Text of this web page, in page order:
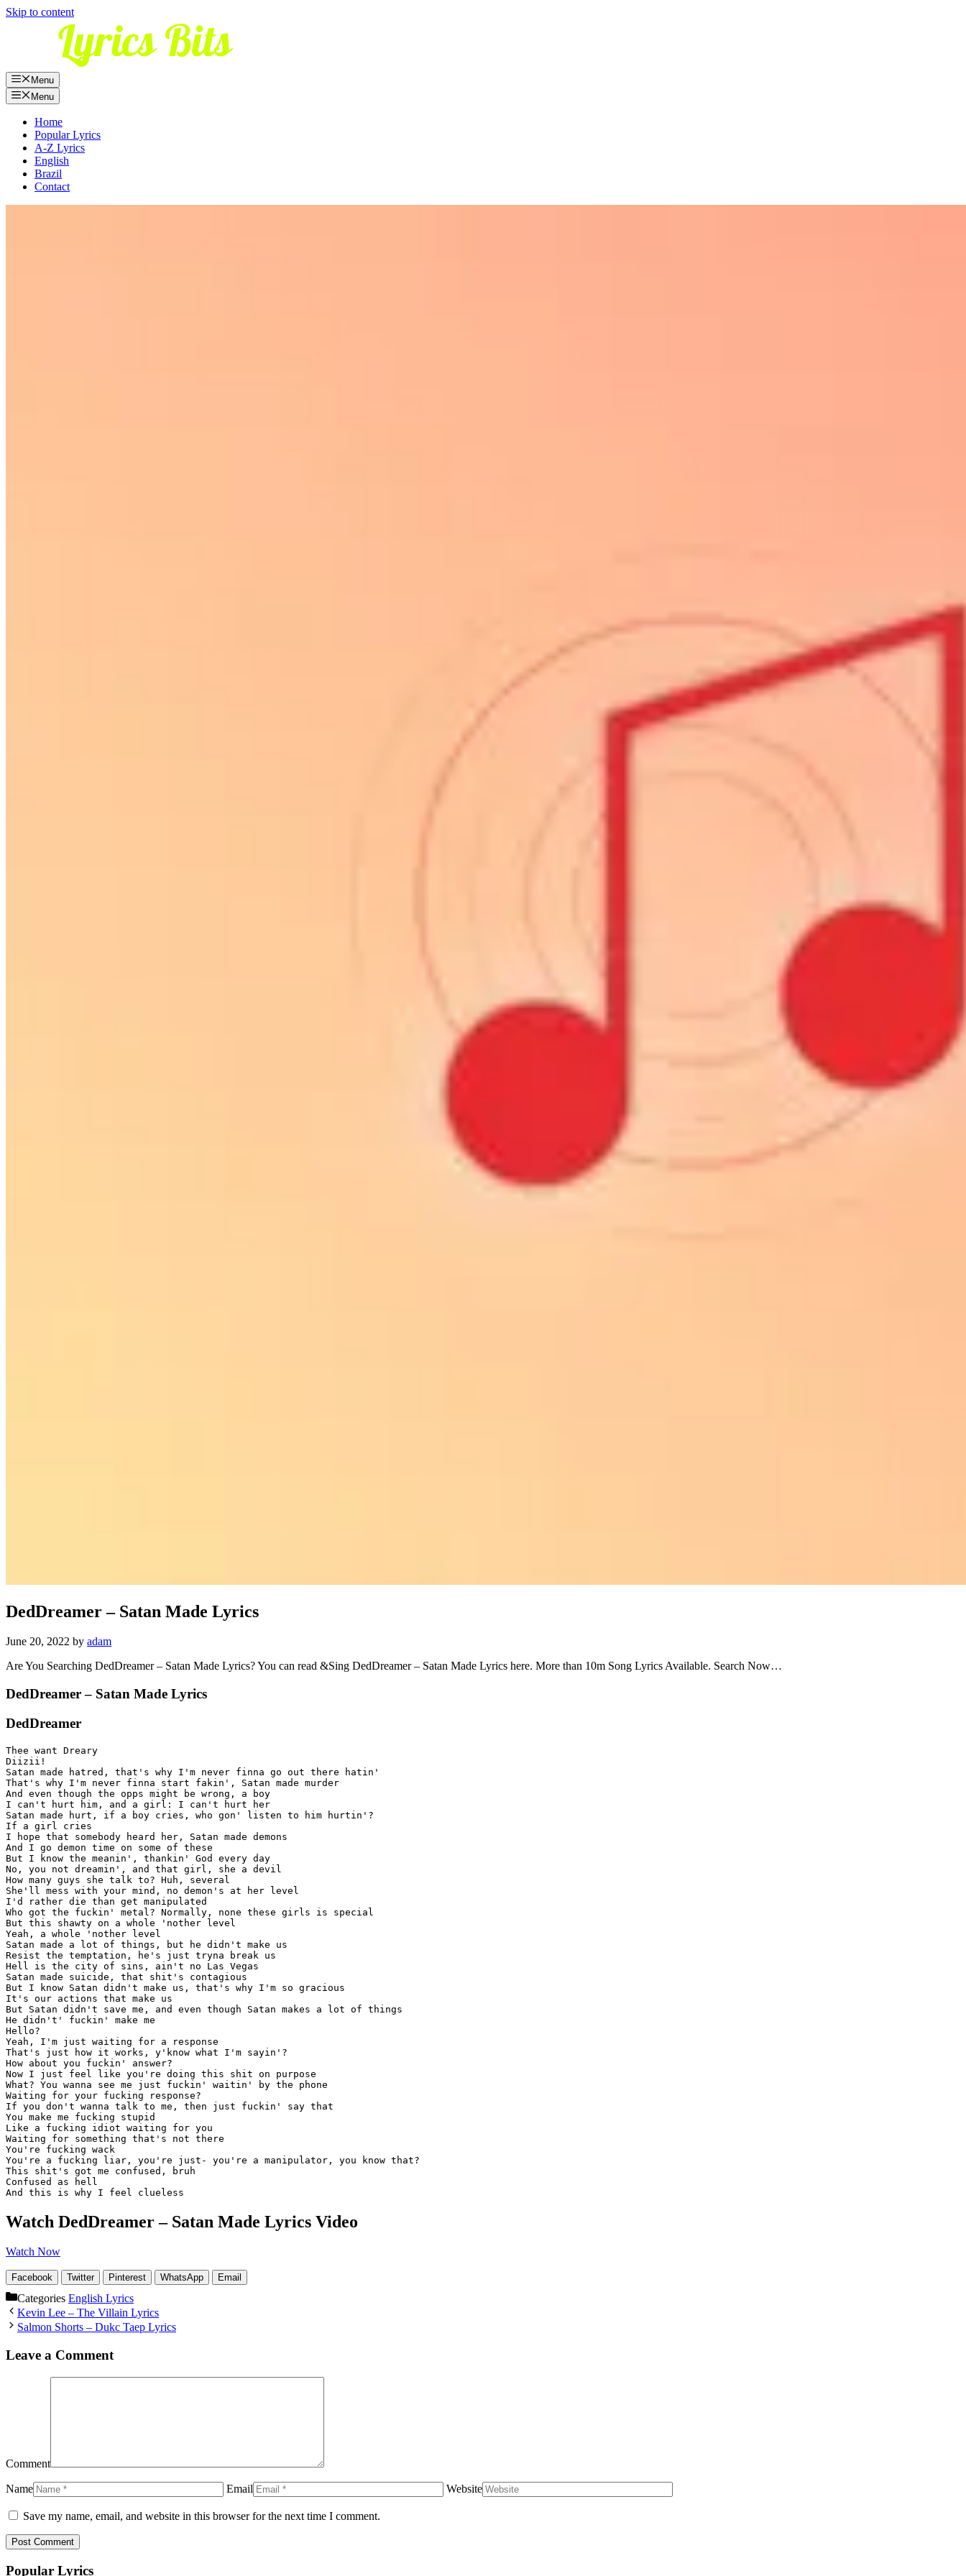
Skip to content
Menu
Menu
Home
Popular Lyrics
A-Z Lyrics
English
Brazil
Contact
DedDreamer – Satan Made Lyrics
June 20, 2022 by adam
Are You Searching DedDreamer – Satan Made Lyrics? You can read &Sing DedDreamer – Satan Made Lyrics here. More than 10m Song Lyrics Available. Search Now…
DedDreamer – Satan Made Lyrics
DedDreamer
Thee want Dreary
Diizii!
Satan made hatred, that's why I'm never finna go out there hatin'
That's why I'm never finna start fakin', Satan made murder
And even though the opps might be wrong, a boy
I can't hurt him, and a girl: I can't hurt her
Satan made hurt, if a boy cries, who gon' listen to him hurtin'?
If a girl cries
I hope that somebody heard her, Satan made demons
And I go demon time on some of these
But I know the meanin', thankin' God every day
No, you not dreamin', and that girl, she a devil
How many guys she talk to? Huh, several
She'll mess with your mind, no demon's at her level
I'd rather die than get manipulated
Who got the fuckin' metal? Normally, none these girls is special
But this shawty on a whole 'nother level
Yeah, a whole 'nother level
Satan made a lot of things, but he didn't make us
Resist the temptation, he's just tryna break us
Hell is the city of sins, ain't no Las Vegas
Satan made suicide, that shit's contagious
But I know Satan didn't make us, that's why I'm so gracious
It's our actions that make us
But Satan didn't save me, and even though Satan makes a lot of things
He didn't' fuckin' make me
Hello?
Yeah, I'm just waiting for a response
That's just how it works, y'know what I'm sayin'?
How about you fuckin' answer?
Now I just feel like you're doing this shit on purpose
What? You wanna see me just fuckin' waitin' by the phone
Waiting for your fucking response?
If you don't wanna talk to me, then just fuckin' say that
You make me fucking stupid
Like a fucking idiot waiting for you
Waiting for something that's not there
You're fucking wack
You're a fucking liar, you're just- you're a manipulator, you know that?
This shit's got me confused, bruh
Confused as hell
And this is why I feel clueless
Watch DedDreamer – Satan Made Lyrics Video
Watch Now
Facebook Twitter Pinterest WhatsApp Email
Categories English Lyrics
Kevin Lee – The Villain Lyrics
Salmon Shorts – Dukc Taep Lyrics
Leave a Comment
Comment
Name Email Website
Save my name, email, and website in this browser for the next time I comment.
Popular Lyrics